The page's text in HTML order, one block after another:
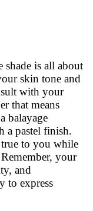
is all about
skin tone and
with your
that means
balayage
a pastel finish.
true to you while
your
and
to express